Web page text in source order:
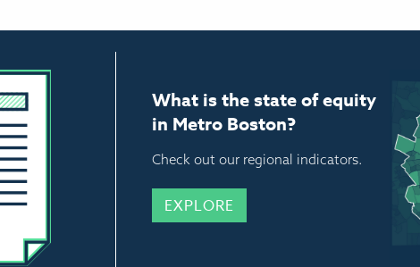
What is the state of equity
in Metro Boston?
Check out our regional indicators.
EXPLORE